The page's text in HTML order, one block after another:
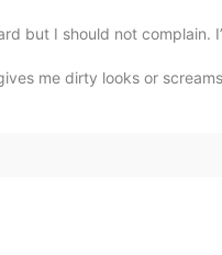
but I should not complain.
me dirty looks or